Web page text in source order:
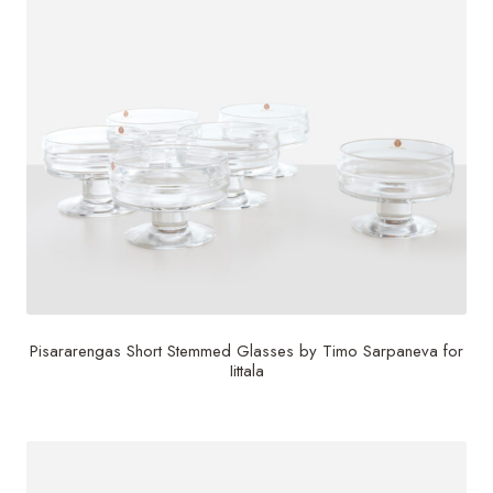
Pisararengas Short Stemmed Glasses by Timo Sarpaneva for
Iittala